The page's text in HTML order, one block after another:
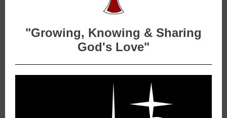
"Growing, Knowing & Sharing
God's Love"